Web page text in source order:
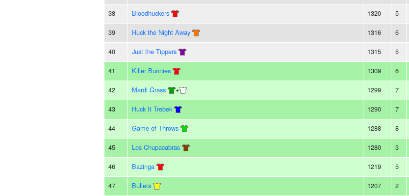
38 Bloodhuckers 1320 5
39 Huck the Night Away 1316 6
40 Just the Tippers 1315 5
41 Killer Bunnies 1309 6
42 Mardi Grass + 1299 7
43 Huck It Trebek 1290 7
44 Game of Throws 1288 8
45 Los Chupacabras 1280 3
46 Bazinga 1219 5
47 Bullets 1207 2